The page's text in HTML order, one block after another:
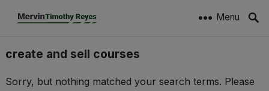
Menu
create and sell courses
Sorry, but nothing matched your search terms. Please